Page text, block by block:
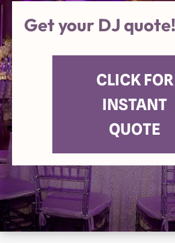
Get your DJ quote!
CLICK FOR
INSTANT
QUOTE